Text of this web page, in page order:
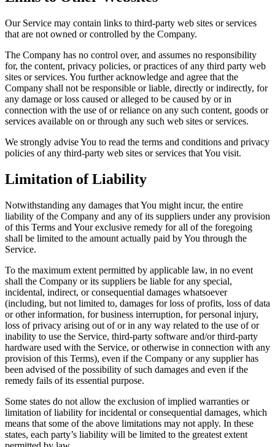
Our Service may contain links to third-party web sites or services
that are not owned or controlled by the Company.
The Company has no control over, and assumes no responsibility
for, the content, privacy policies, or practices of any third party web
sites or services. You further acknowledge and agree that the
Company shall not be responsible or liable, directly or indirectly, for
any damage or loss caused or alleged to be caused by or in
connection with the use of or reliance on any such content, goods or
services available on or through any such web sites or services.
We strongly advise You to read the terms and conditions and privacy
policies of any third-party web sites or services that You visit.
Limitation of Liability
Notwithstanding any damages that You might incur, the entire
liability of the Company and any of its suppliers under any provision
of this Terms and Your exclusive remedy for all of the foregoing
shall be limited to the amount actually paid by You through the
Service.
To the maximum extent permitted by applicable law, in no event
shall the Company or its suppliers be liable for any special,
incidental, indirect, or consequential damages whatsoever
(including, but not limited to, damages for loss of profits, loss of data
or other information, for business interruption, for personal injury,
loss of privacy arising out of or in any way related to the use of or
inability to use the Service, third-party software and/or third-party
hardware used with the Service, or otherwise in connection with any
provision of this Terms), even if the Company or any supplier has
been advised of the possibility of such damages and even if the
remedy fails of its essential purpose.
Some states do not allow the exclusion of implied warranties or
limitation of liability for incidental or consequential damages, which
means that some of the above limitations may not apply. In these
states, each party’s liability will be limited to the greatest extent